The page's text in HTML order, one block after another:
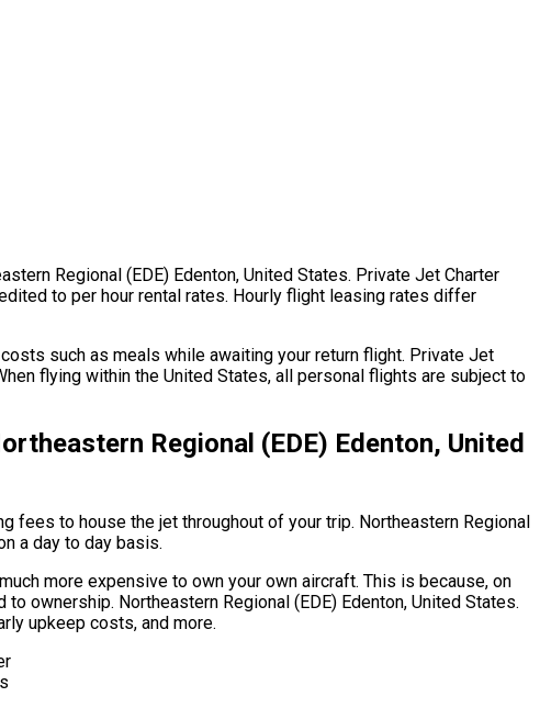
Regional (EDE) Edenton, United States. Private Jet Charter
to per hour rental rates. Hourly flight leasing rates differ
such as meals while awaiting your return flight. Private Jet
flying within the United States, all personal flights are subject to
Regional (EDE) Edenton, United
fees to house the jet throughout of your trip. Northeastern Regional
a day to day basis.
more expensive to own your own aircraft. This is because, on
ownership. Northeastern Regional (EDE) Edenton, United States.
upkeep costs, and more.